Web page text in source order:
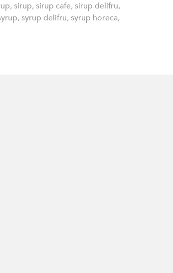
, sirup, sirup cafe, sirup delifru,
, syrup delifru, syrup horeca,